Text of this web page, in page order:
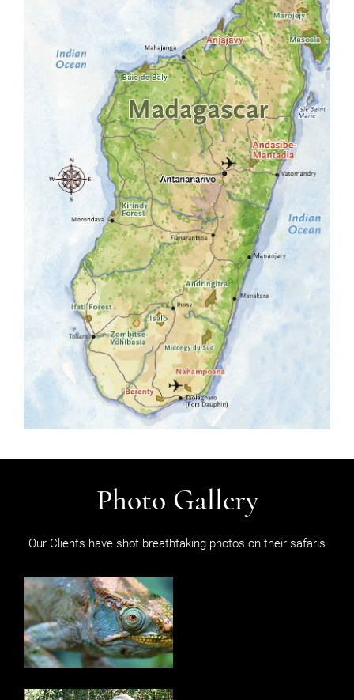
Photo Gallery
Our Clients have shot breathtaking photos on their safaris